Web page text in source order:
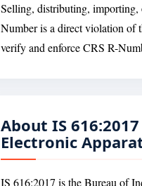
Selling, distributing,
Number is a direct violation of
verify and enforce CRS R-
About IS
Electronic
IS 616:2017 is the Bureau of